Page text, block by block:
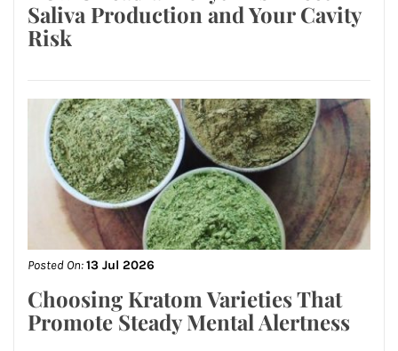
Saliva Production and Your Cavity
Risk
Posted On:13 Jul 2026
Choosing Kratom Varieties That
Promote Steady Mental Alertness